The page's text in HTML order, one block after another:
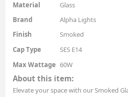
Material
Glass
Brand
Alpha Lights
Finish
Smoked
Cap Type
SES E14
Max Wattage 60W
About this item:
Elevate your space with our Smoked